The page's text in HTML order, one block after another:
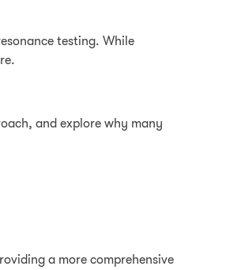
testing. While
and explore why many
a more comprehensive